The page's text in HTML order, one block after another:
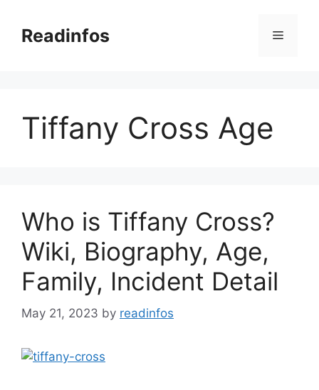
contentReadinfos Menu
Tiffany Cross Age
Who is Tiffany Cross?
Wiki, Biography, Age,
Family, Incident Detail
May 21, 2023 by readinfos